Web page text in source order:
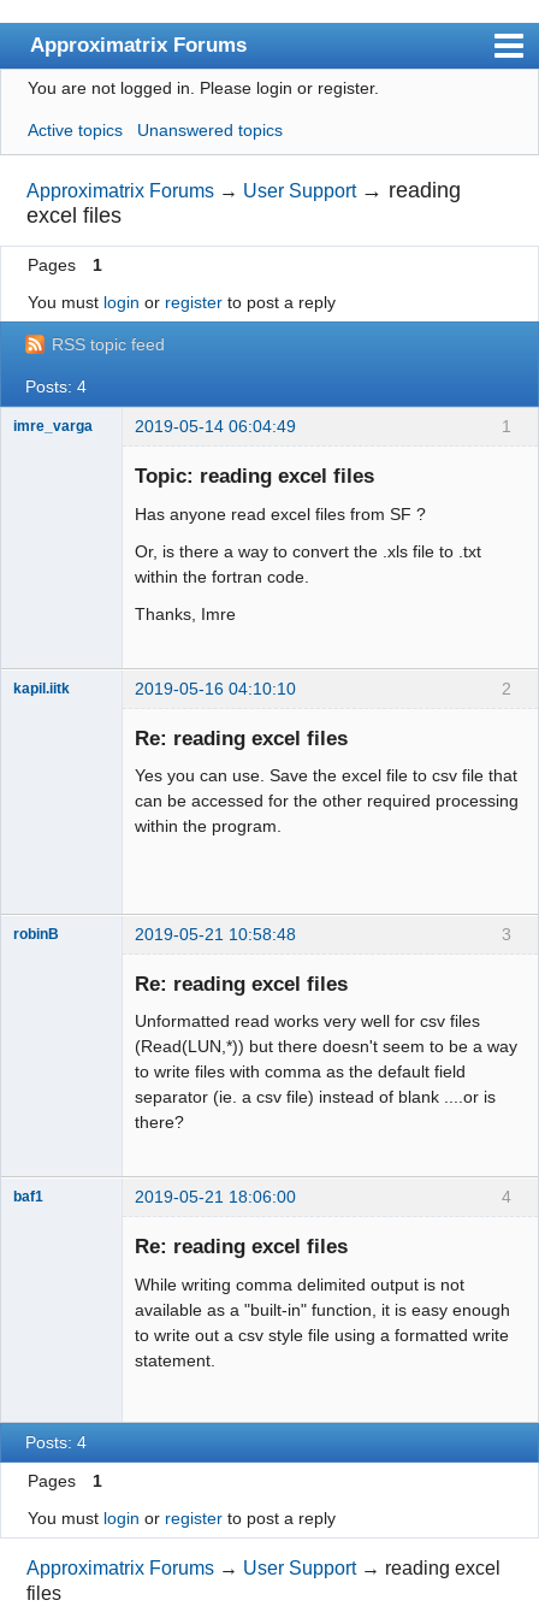
Approximatrix Forums
Index
User list
Search
Register
Login
Approximatrix Home Page
You are not logged in. Please login or register.
Active topics Unanswered topics
Approximatrix Forums → User Support → reading
excel files
Pages
1
You must login or registerto post a reply
RSS topic feed
Posts: 4
1
imre_varga 2019-05-14 06:04:49
Topic: reading excel files
Has anyone read excel files from SF ?
Or, is there a way to convert the .xls file to .txt
within the fortran code.
Thanks, Imre
2
kapil.iitk 2019-05-16 04:10:10
Re: reading excel files
Yes you can use. Save the excel file to csv file that
can be accessed for the other required processing
within the program.
3
robinB 2019-05-21 10:58:48
Re: reading excel files
Unformatted read works very well for csv files
(Read(LUN,*)) but there doesn't seem to be a way
to write files with comma as the default field
separator (ie. a csv file) instead of blank ....or is
there?
4
baf1 2019-05-21 18:06:00
Re: reading excel files
While writing comma delimited output is not
available as a "built-in" function, it is easy enough
to write out a csv style file using a formatted write
statement.
Posts: 4
Pages
1
You must login or registerto post a reply
Approximatrix Forums → User Support → reading excel
files